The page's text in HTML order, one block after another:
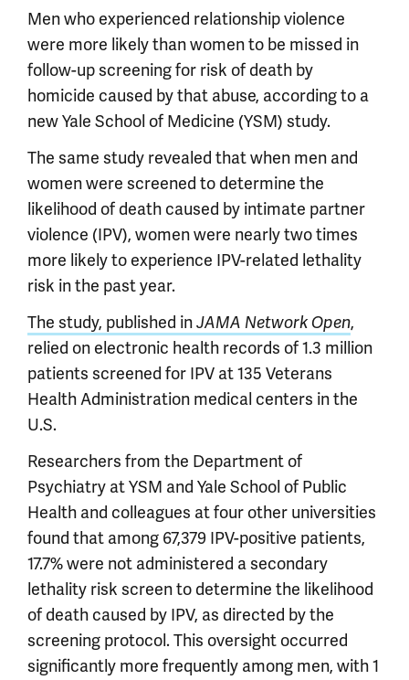
Men who experienced relationship violence
were more likely than women to be missed in
follow-up screening for risk of death by
homicide caused by that abuse, according to a
new Yale School of Medicine (YSM) study.
The same study revealed that when men and
women were screened to determine the
likelihood of death caused by intimate partner
violence (IPV), women were nearly two times
more likely to experience IPV-related lethality
risk in the past year.
The study, published inJAMA Network Open,
relied on electronic health records of 1.3 million
patients screened for IPV at 135 Veterans
Health Administration medical centers in the
U.S.
Researchers from the Department of
Psychiatry at YSM and Yale School of Public
Health and colleagues at four other universities
found that among 67,379 IPV-positive patients,
17.7% were not administered a secondary
lethality risk screen to determine the likelihood
of death caused by IPV, as directed by the
screening protocol. This oversight occurred
significantly more frequently among men, with 1